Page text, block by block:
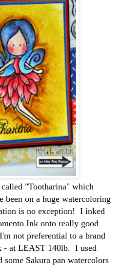
"Tootharina" which
on a huge watercoloring
is no exception! I inked
Ink onto really good
not preferential to a brand
- at LEAST 140lb. I used
some Sakura pan watercolors